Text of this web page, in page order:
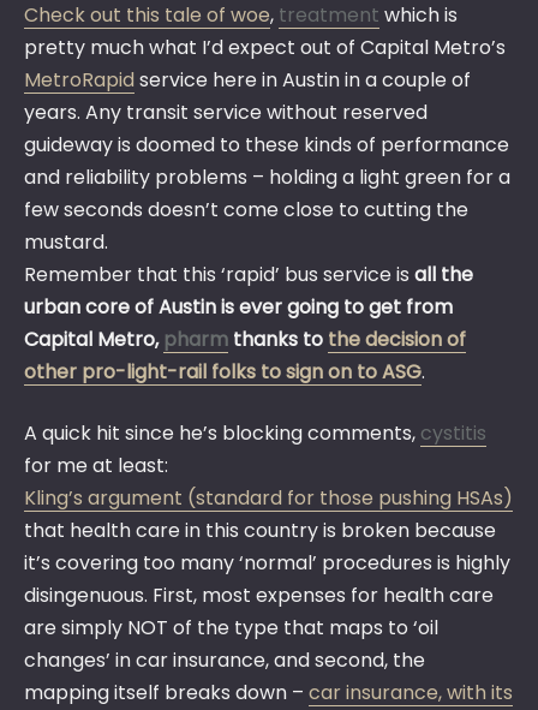
Check out this tale of woe, treatment which is
pretty much what I’d expect out of Capital Metro’s
MetroRapid service here in Austin in a couple of
years. Any transit service without reserved
guideway is doomed to these kinds of performance
and reliability problems – holding a light green for a
few seconds doesn’t come close to cutting the
mustard.
Remember that this ‘rapid’ bus service is all the
urban core of Austin is ever going to get from
Capital Metro, pharm thanks to the decision of
other pro-light-rail folks to sign on to ASG.
A quick hit since he’s blocking comments, cystitis
for me at least:
Kling’s argument (standard for those pushing HSAs)
that health care in this country is broken because
it’s covering too many ‘normal’ procedures is highly
disingenuous. First, most expenses for health care
are simply NOT of the type that maps to ‘oil
changes’ in car insurance, and second, the
mapping itself breaks down – car insurance, with its